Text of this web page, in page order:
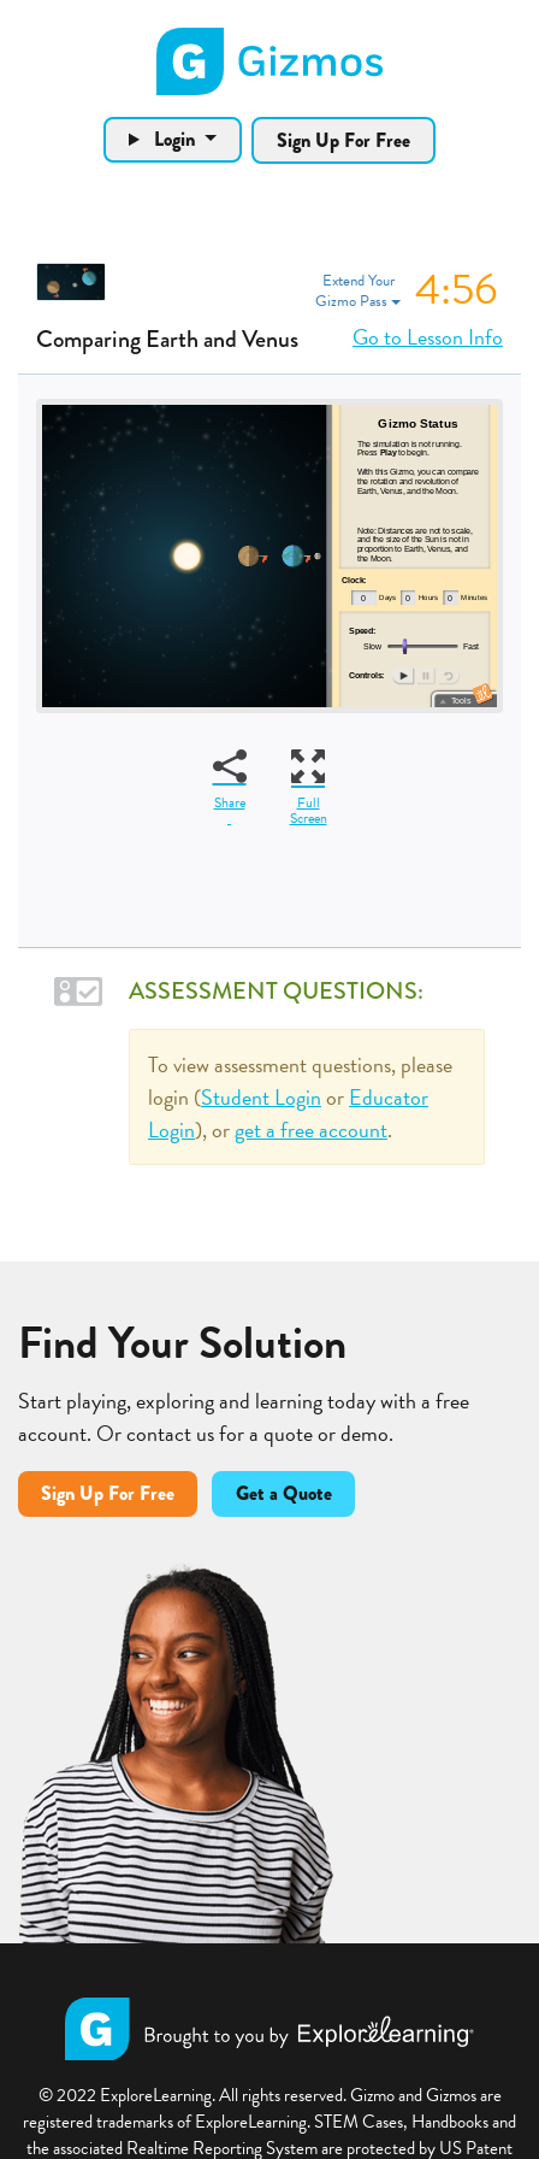
Gizmos home page
Login Sign Up For Free
Extend Your
Gizmo Pass
4:56
Comparing Earth and Venus Go to Lesson Info
Share Full
Screen
ASSESSMENT QUESTIONS:
To view assessment questions, please
login (Student LoginorEducator
Login), orget a free account.
Find Your Solution
Start playing, exploring and learning today with a free
account. Or contact us for a quote or demo.
Sign Up For Free Get a Quote
© 2022 ExploreLearning. All rights reserved. Gizmo and Gizmos are
registered trademarks of ExploreLearning. STEM Cases, Handbooks and
the associated Realtime Reporting System are protected by US Patent